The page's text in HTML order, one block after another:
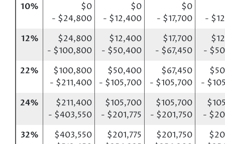
10%
$0
- $24,800
$0
- $12,400
$0
- $17,700
-
12%
$24,800
- $100,800
$12,400
- $50,400
$17,700
- $67,450
-
22%
$100,800
- $211,400
$50,400
- $105,700
$67,450
- $105,700
-
24%
$211,400
- $403,550
$105,700
- $201,775
$105,700
- $201,750
-
32%
$403,550
$201,775
$201,750